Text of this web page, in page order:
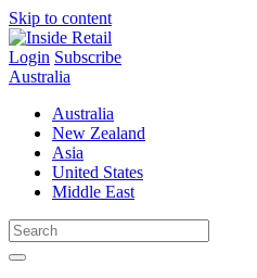
Skip to content
Login Subscribe
Australia
Australia
New Zealand
Asia
United States
Middle East